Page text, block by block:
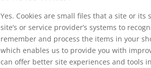
Yes. Cookies are small files that a site or
site’s or service provider’s systems to
remember and process the items in your
which enables us to provide you with
can offer better site experiences and tools